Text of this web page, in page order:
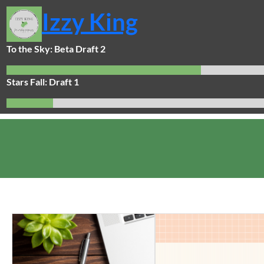
Skip
content
Izzy King
To the Sky: Beta Draft 2
Stars Fall: Draft 1